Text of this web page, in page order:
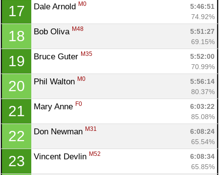
17 Dale Arnold M0
5:46:51
74.92%
18 Bob Oliva M48
5:51:27
69.15%
19 Bruce Guter M35
5:52:00
70.99%
20 Phil Walton M0
5:56:14
80.37%
21 Mary Anne F0
6:03:22
85.08%
22 Don Newman M31
6:08:24
65.54%
23 Vincent Devlin M52
6:08:34
65.85%